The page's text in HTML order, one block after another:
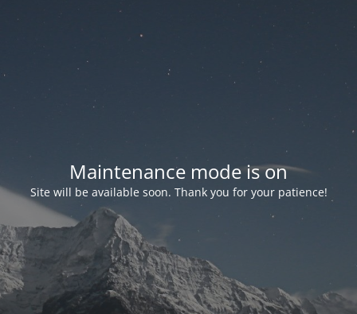
Maintenance mode is on
Site will be available soon. Thank you for your patience!